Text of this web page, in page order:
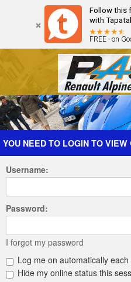
Follow this
with
FREE - on
Forum The Cars The
Login
YOU NEED TO LOGIN TO VIEW
Username:
Password:
I forgot my password
Log me on automatically each
Hide my online status this